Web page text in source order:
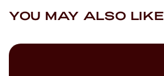
YOU MAY ALSO LIKE